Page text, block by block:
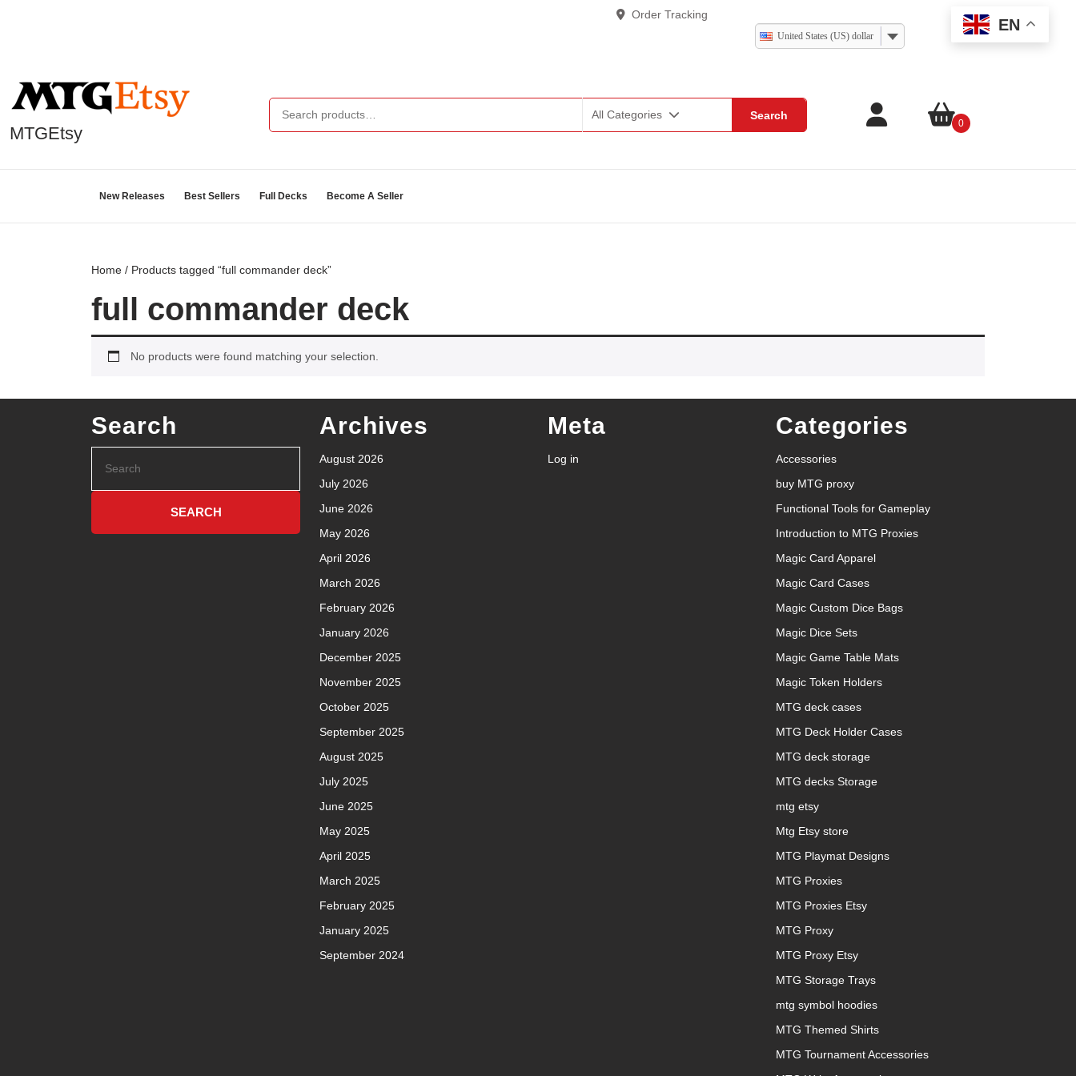
Order Tracking
United States (US) dollar
EN
MTGEtsy
Search
All Categories
0
New Releases Best Sellers Full Decks Become A Seller
Home / Products tagged “full commander deck”
full commander deck
No products were found matching your selection.
Search Archives
August 2026
July 2026
June 2026
May 2026
April 2026
March 2026
February 2026
January 2026
December 2025
November 2025
October 2025
September 2025
August 2025
July 2025
June 2025
May 2025
April 2025
March 2025
February 2025
January 2025
September 2024
Meta
Log in
Categories
Accessories
buy MTG proxy
Functional Tools for Gameplay
Introduction to MTG Proxies
Magic Card Apparel
Magic Card Cases
Magic Custom Dice Bags
Magic Dice Sets
Magic Game Table Mats
Magic Token Holders
MTG deck cases
MTG Deck Holder Cases
MTG deck storage
MTG decks Storage
mtg etsy
Mtg Etsy store
MTG Playmat Designs
MTG Proxies
MTG Proxies Etsy
MTG Proxy
MTG Proxy Etsy
MTG Storage Trays
mtg symbol hoodies
MTG Themed Shirts
MTG Tournament Accessories